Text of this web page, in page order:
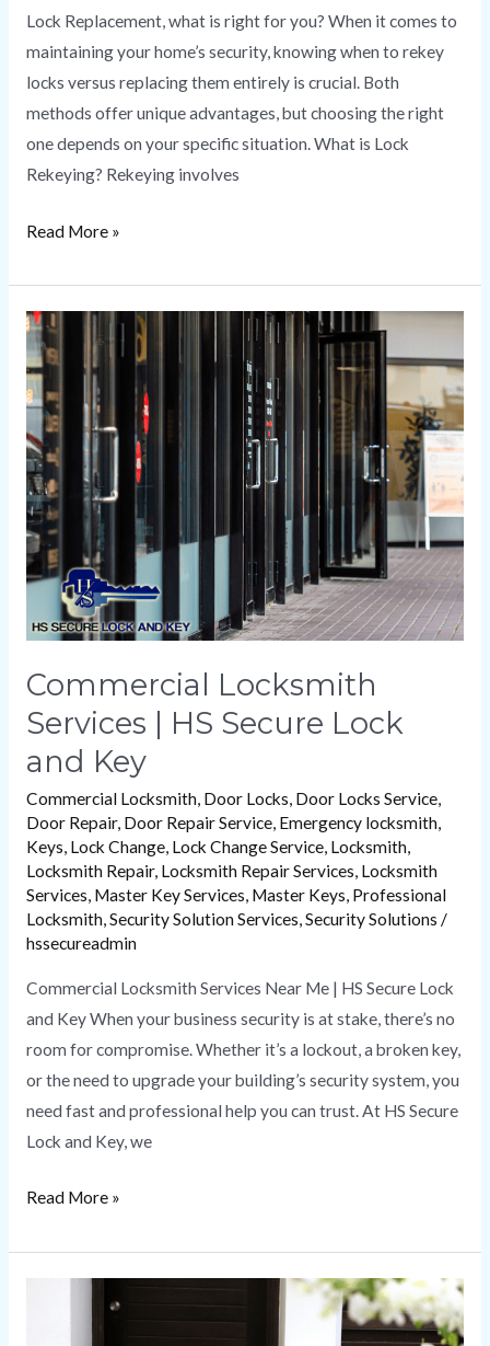
Lock Replacement, what is right for you? When it comes to
maintaining your home’s security, knowing when to rekey
locks versus replacing them entirely is crucial. Both
methods offer unique advantages, but choosing the right
one depends on your specific situation. What is Lock
Rekeying? Rekeying involves
Read More »
Commercial Locksmith
Services | HS Secure Lock
and Key
Commercial Locksmith, Door Locks, Door Locks Service,
Door Repair, Door Repair Service, Emergency locksmith,
Keys, Lock Change, Lock Change Service, Locksmith,
Locksmith Repair, Locksmith Repair Services, Locksmith
Services, Master Key Services, Master Keys, Professional
Locksmith,Security Solution Services,Security Solutions /
hssecureadmin
Commercial Locksmith Services Near Me | HS Secure Lock
and Key When your business security is at stake, there’s no
room for compromise. Whether it’s a lockout, a broken key,
or the need to upgrade your building’s security system, you
need fast and professional help you can trust. At HS Secure
Lock and Key, we
Commercial
Locksmith
Services
HS
Secure
Lock
and
Key
Read More »
Locksmith